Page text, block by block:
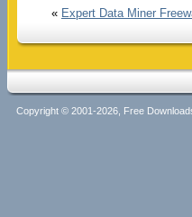
« Expert Data Miner
Copyright © 2001-2026, Free